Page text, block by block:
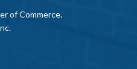
of Commerce.